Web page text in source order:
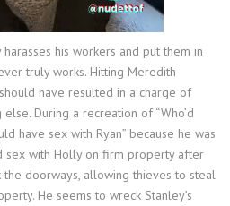
his workers and put them in
truly works. Hitting Meredith
have resulted in a charge of
During a recreation of “Who’d
have sex with Ryan” because he was
sex with Holly on firm property after
doorways, allowing thieves to steal
He seems to wreck Stanley’s